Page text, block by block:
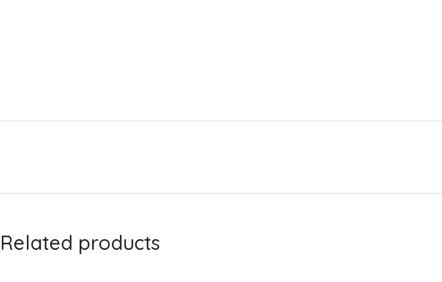
Related products